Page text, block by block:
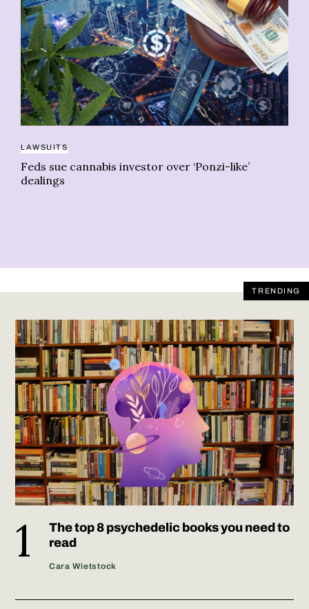
LAWSUITS
Feds sue cannabis investor over ‘Ponzi-like’
dealings
TRENDING
The top 8 psychedelic books you need to
read
Cara Wietstock